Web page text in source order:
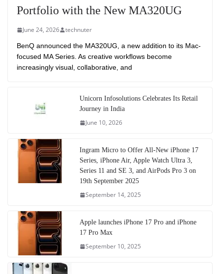
Portfolio with the New MA320UG
June 24, 2026 technuter
BenQ announced the MA320UG, a new addition to its Mac-
focused MA Series. As creative workflows become
increasingly visual, collaborative, and
Unicorn Infosolutions Celebrates Its Retail
Journey in India
June 10, 2026
Ingram Micro to Offer All-New iPhone 17
Series, iPhone Air, Apple Watch Ultra 3,
Series 11 and SE 3, and AirPods Pro 3 on
19th September 2025
September 14, 2025
Apple launches iPhone 17 Pro and iPhone
17 Pro Max
September 10, 2025